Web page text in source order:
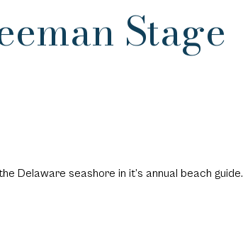
Stage
Delaware seashore in it’s annual beach guide.